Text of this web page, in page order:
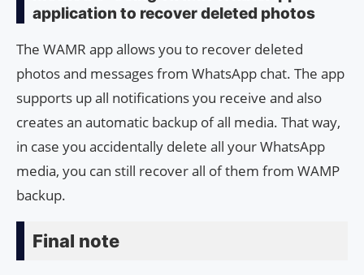
application to recover deleted photos
The WAMR app allows you to recover deleted
photos and messages from WhatsApp chat. The app
supports up all notifications you receive and also
creates an automatic backup of all media. That way,
in case you accidentally delete all your WhatsApp
media, you can still recover all of them from WAMP
backup.
Final note